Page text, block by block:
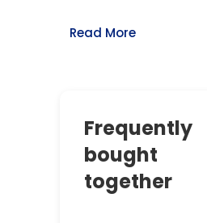
Read More
Frequently
bought
together